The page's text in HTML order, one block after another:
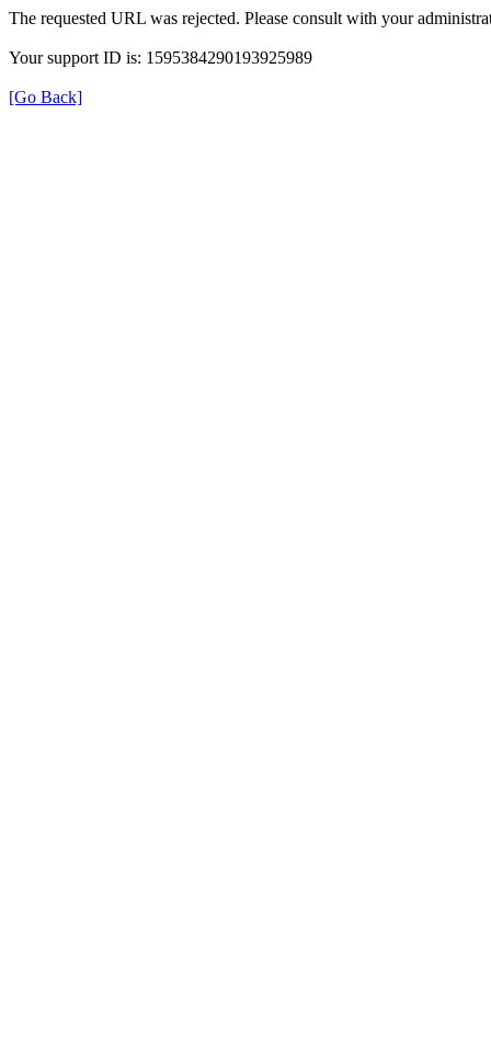
The requested URL was rejected. Please consult with your
Your support ID is: 1595384290193925989
[Go Back]